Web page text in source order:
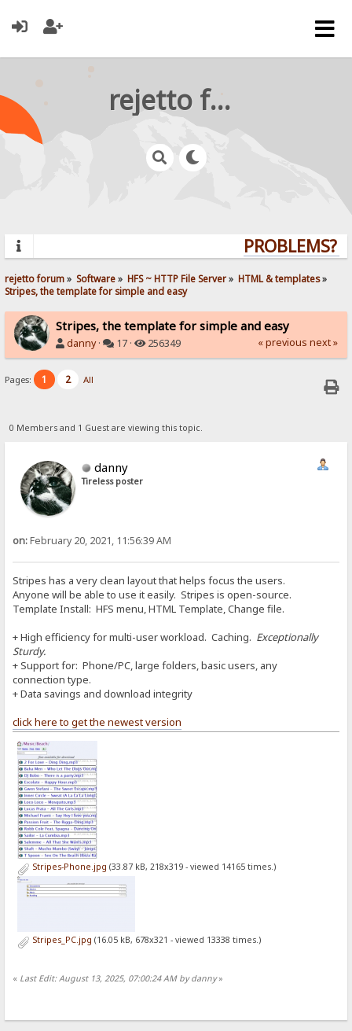
rejetto forum
PROBLEMS?
rejetto forum» Software» HFS ~ HTTP File Server» HTML & templates»
Stripes, the template for simple and easy
Stripes, the template for simple and easy
danny· 17 · 256349 « previous next »
Pages: 1 2 All
0 Members and 1 Guest are viewing this topic.
danny
Tireless poster
on:February 20, 2021, 11:56:39 AM
Stripes has a very clean layout that helps focus the users.
Anyone will be able to use it easily. Stripes is open-source.
Template Install: HFS menu, HTML Template, Change file.
+ High efficiency for multi-user workload. Caching. Exceptionally
Sturdy.
+ Support for: Phone/PC, large folders, basic users, any
connection type.
+ Data savings and download integrity
click here to get the newest version
Stripes-Phone.jpg (33.87 kB, 218x319 - viewed 14165 times.)
Stripes_PC.jpg (16.05 kB, 678x321 - viewed 13338 times.)
« Last Edit: August 13, 2025, 07:00:24 AM by danny»